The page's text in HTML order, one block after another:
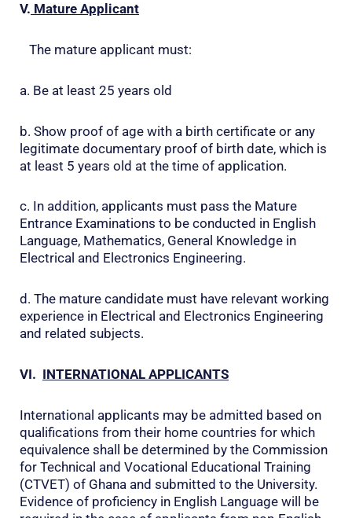
V. Mature Applicant
The mature applicant must:
a. Be at least 25 years old
b. Show proof of age with a birth certificate or any
legitimate documentary proof of birth date, which is
at least 5 years old at the time of application.
c. In addition, applicants must pass the Mature
Entrance Examinations to be conducted in English
Language, Mathematics, General Knowledge in
Electrical and Electronics Engineering.
d. The mature candidate must have relevant working
experience in Electrical and Electronics Engineering
and related subjects.
VI. INTERNATIONAL APPLICANTS
International applicants may be admitted based on
qualifications from their home countries for which
equivalence shall be determined by the Commission
for Technical and Vocational Educational Training
(CTVET) of Ghana and submitted to the University.
Evidence of proficiency in English Language will be